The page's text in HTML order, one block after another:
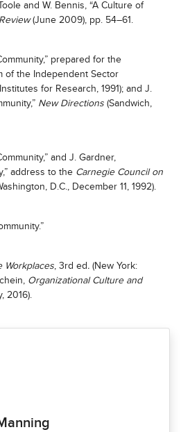
and W. Bennis, “A Culture of
(June 2009), pp. 54–61.
prepared for the
of the Independent Sector
for Research, 1991); and J.
New Directions (Sandwich,
and J. Gardner,
address to the Carnegie Council on
D.C., December 11, 1992).
Workplaces, 3rd ed . (New York:
Organizational Culture and
2016).